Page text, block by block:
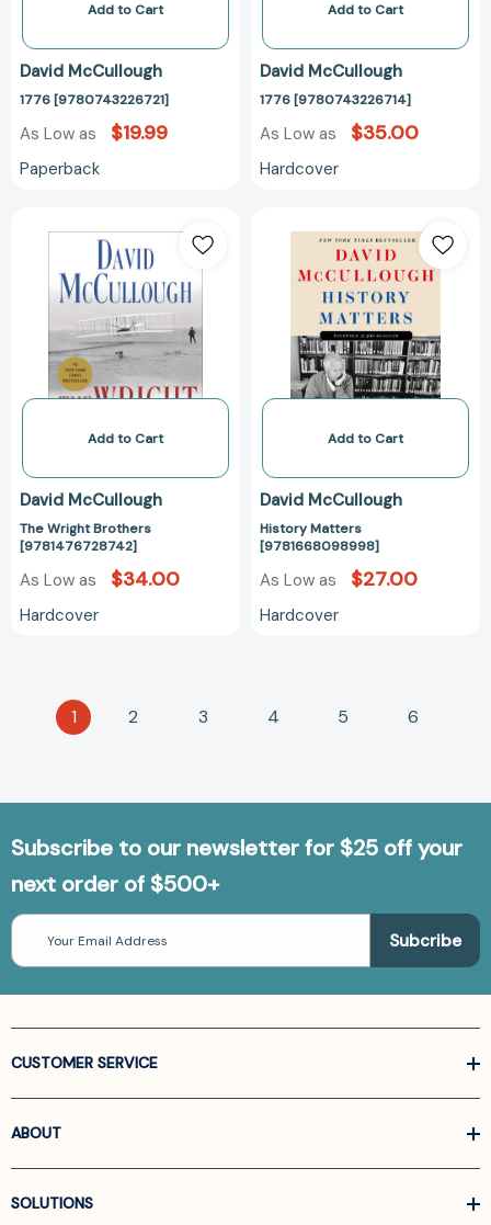
Add to Cart
David McCullough
1776 [9780743226721]
As Low as $19.99
Paperback
Add to Cart
David McCullough
1776 [9780743226714]
As Low as $35.00
Hardcover
Wright
Brothers
[9781476728742]
Add to Cart
David McCullough
The Wright Brothers
[9781476728742]
As Low as $34.00
Hardcover
Matters
Add to Cart
David McCullough
History Matters
[9781668098998]
As Low as $27.00
Hardcover
1 2 3 4 5 6
Subscribe to our newsletter for $25 off your
next order of $500+
Email
Address
CUSTOMER SERVICE
ABOUT
SOLUTIONS